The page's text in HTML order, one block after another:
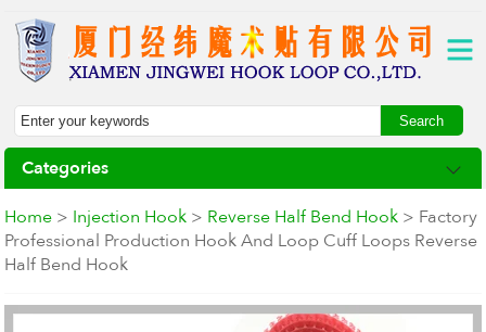
Categories
Home > Injection Hook > Reverse Half Bend Hook > Factory
Professional Production Hook And Loop Cuff Loops Reverse
Half Bend Hook